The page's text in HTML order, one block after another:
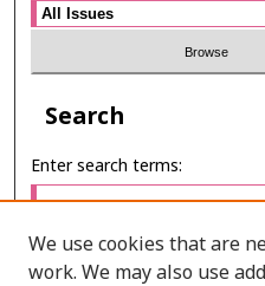
Search
Enter search terms:
We use cookies that are
work. We may also use